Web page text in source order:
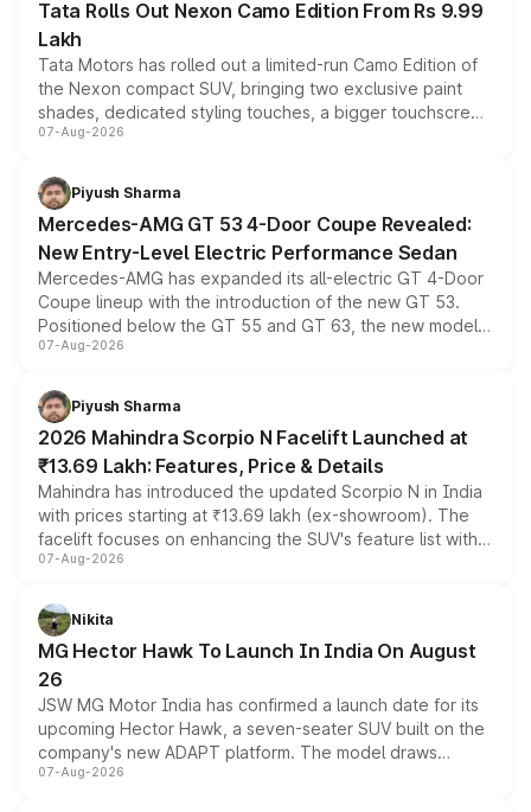
Tata Rolls Out Nexon Camo Edition From Rs 9.99
Lakh
Tata Motors has rolled out a limited-run Camo Edition of
the Nexon compact SUV, bringing two exclusive paint
shades, dedicated styling touches, a bigger touchscreen
and a built-in dashcam, while keeping the existing range
choices unchanged across the model lineup for buyers.
07-Aug-2026
Piyush Sharma
Mercedes-AMG GT 53 4-Door Coupe Revealed:
New Entry-Level Electric Performance Sedan
Mercedes-AMG has expanded its all-electric GT 4-Door
Coupe lineup with the introduction of the new GT 53.
Positioned below the GT 55 and GT 63, the new model
combines dual-motor all-wheel drive, a high-performance
more accessible entry point into the brand's latest
electric performance sedan range.
07-Aug-2026
Piyush Sharma
2026 Mahindra Scorpio N Facelift Launched at
₹13.69 Lakh: Features, Price & Details
Mahindra has introduced the updated Scorpio N in India
with prices starting at ₹13.69 lakh (ex-showroom). The
facelift focuses on enhancing the SUV's feature list with a
panoramic sunroof, larger digital displays, Level 2 ADAS
petrol and diesel engine options without any mechanical
changes.
07-Aug-2026
Nikita
MG Hector Hawk To Launch In India On August
26
JSW MG Motor India has confirmed a launch date for its
upcoming Hector Hawk, a seven-seater SUV built on the
company's new ADAPT platform. The model draws
heavily from the Wuling Starlight 560 sold overseas and
07-Aug-2026